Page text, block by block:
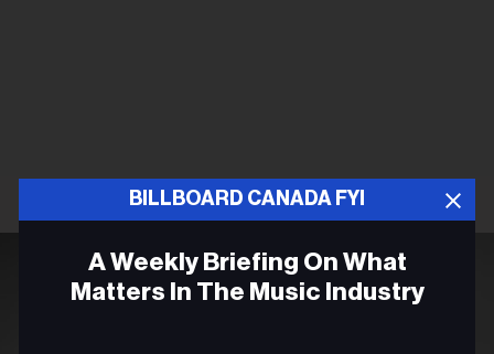
BILLBOARD CANADA FYI
A Weekly Briefing On What
Matters In The Music Industry